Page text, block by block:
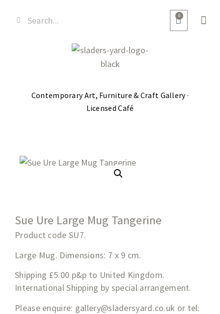
0
Contemporary Art, Furniture & Craft Gallery ·
Licensed Café
Sue Ure Large Mug Tangerine
Product code SU7.
Large Mug. Dimensions: 7 x 9 cm.
Shipping £5.00 p&p to United Kingdom.
International Shipping by special arrangement.
Please enquire: gallery@sladersyard.co.uk or tel: